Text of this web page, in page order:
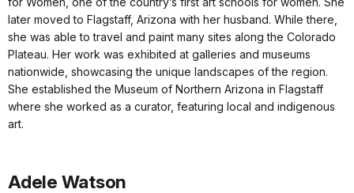
later moved to Flagstaff, Arizona with her husband. While there,
she was able to travel and paint many sites along the Colorado
Plateau. Her work was exhibited at galleries and museums
nationwide, showcasing the unique landscapes of the region.
She established the Museum of Northern Arizona in Flagstaff
where she worked as a curator, featuring local and indigenous
art.
Adele Watson